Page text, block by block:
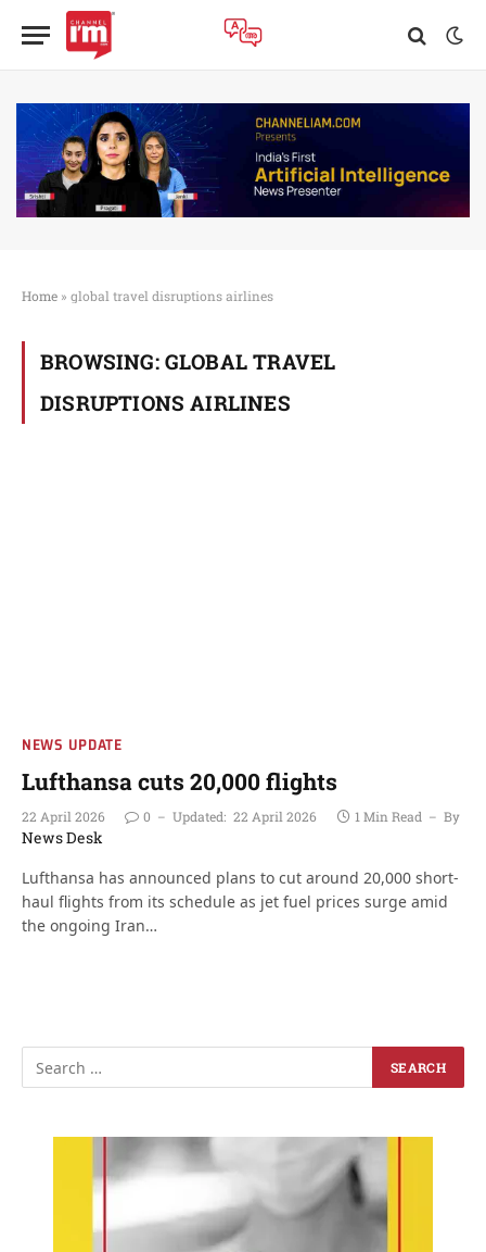
Home » global travel disruptions airlines
BROWSING: GLOBAL TRAVEL
DISRUPTIONS AIRLINES
NEWS UPDATE
Lufthansa cuts 20,000 flights
22 April 2026 0 Updated: 22 April 2026 1 Min Read By
News Desk
Lufthansa has announced plans to cut around 20,000 short-
haul flights from its schedule as jet fuel prices surge amid
the ongoing Iran…